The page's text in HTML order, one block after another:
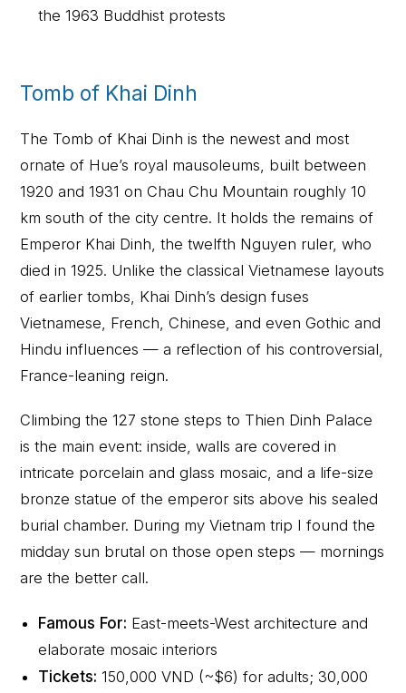
the 1963 Buddhist protests
Tomb of Khai Dinh
The Tomb of Khai Dinh is the newest and most
ornate of Hue’s royal mausoleums, built between
1920 and 1931 on Chau Chu Mountain roughly 10
km south of the city centre. It holds the remains of
Emperor Khai Dinh, the twelfth Nguyen ruler, who
died in 1925. Unlike the classical Vietnamese layouts
of earlier tombs, Khai Dinh’s design fuses
Vietnamese, French, Chinese, and even Gothic and
Hindu influences — a reflection of his controversial,
France-leaning reign.
Climbing the 127 stone steps to Thien Dinh Palace
is the main event: inside, walls are covered in
intricate porcelain and glass mosaic, and a life-size
bronze statue of the emperor sits above his sealed
burial chamber. During my Vietnam trip I found the
midday sun brutal on those open steps — mornings
are the better call.
Famous For: East-meets-West architecture and
elaborate mosaic interiors
Tickets: 150,000 VND (~$6) for adults; 30,000